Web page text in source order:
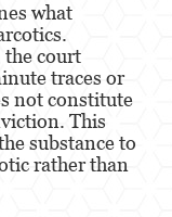
Pública
what
the court
traces or
not constitute
This
substance to
rather than